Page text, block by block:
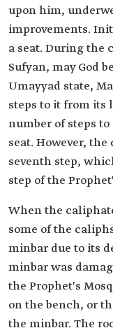
upon him,
improvements.
a seat. During the
Sufyan, may God
Umayyad state,
steps to it from its
number of steps
seat. However,
seventh step,
step of the
When the
some of the
minbar due to its
minbar was
the Prophet's
on the bench, or
the minbar. The